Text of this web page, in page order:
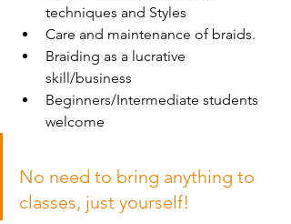
techniques and Styles
Care and maintenance of braids.
Braiding as a lucrative
skill/business
Beginners/Intermediate students
welcome
No need to bring anything to
classes, just yourself!